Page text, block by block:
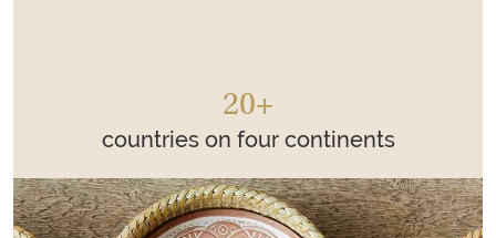
20+
countries on four continents